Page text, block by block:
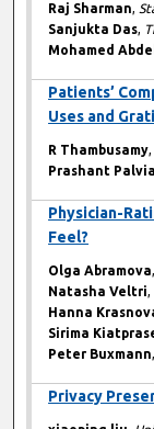
Raj Sharman,
Sanjukta Das,
Mohamed
Patients’
Uses and
R Thambusamy,
Prashant
Physician-
Feel?
Olga Abramova,
Natasha Veltri,
Hanna
Sirima
Peter Buxmann,
Privacy